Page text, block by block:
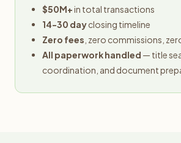
$50M+in total transactions
14-30 dayclosing timeline
Zero fees , zero commissions,
All paperwork handled — title
coordination, and document